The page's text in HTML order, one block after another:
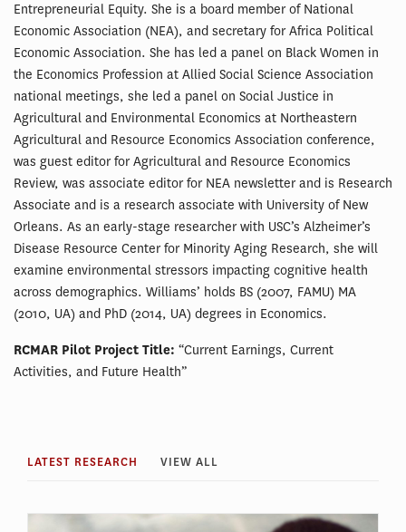
Entrepreneurial Equity. She is a board member of National
Economic Association (NEA), and secretary for Africa Political
Economic Association. She has led a panel on Black Women in
the Economics Profession at Allied Social Science Association
national meetings, she led a panel on Social Justice in
Agricultural and Environmental Economics at Northeastern
Agricultural and Resource Economics Association conference,
was guest editor for Agricultural and Resource Economics
Review, was associate editor for NEA newsletter and is Research
Associate and is a research associate with University of New
Orleans. As an early-stage researcher with USC’s Alzheimer’s
Disease Resource Center for Minority Aging Research, she will
examine environmental stressors impacting cognitive health
across demographics. Williams’ holds BS (2007, FAMU) MA
(2010, UA) and PhD (2014, UA) degrees in Economics.
RCMAR Pilot Project Title: “Current Earnings, Current
Activities, and Future Health”
LATEST RESEARCH VIEW ALL